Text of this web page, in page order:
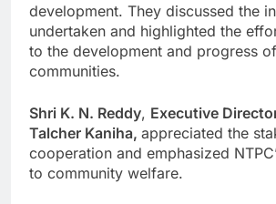
development. They discussed the
undertaken and highlighted the
to the development and progress
communities.
Shri K. N. Reddy, Executive
Talcher Kaniha, appreciated the
cooperation and emphasized
to community welfare.